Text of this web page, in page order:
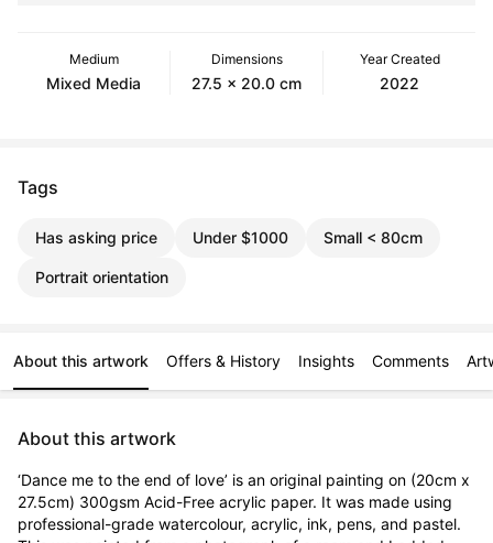
Medium
Mixed Media
Dimensions
27.5 x 20.0 cm
Year Created
2022
Tags
Has asking price Under $1000 Small < 80cm
Portrait orientation
About this artwork Offers & History Insights Comments
About this artwork
‘Dance me to the end of love’ is an original painting on (20cm x
27.5cm) 300gsm Acid-Free acrylic paper. It was made using
professional-grade watercolour, acrylic, ink, pens, and pastel.